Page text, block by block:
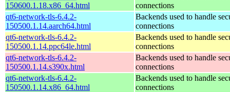
150600.1.18.x86_64.html
connections
qt6-network-tls-6.4.2-
150500.1.14.aarch64.html
Backends used to handle
connections
qt6-network-tls-6.4.2-
150500.1.14.ppc64le.html
Backends used to handle
connections
qt6-network-tls-6.4.2-
150500.1.14.s390x.html
Backends used to handle
connections
qt6-network-tls-6.4.2-
150500.1.14.x86_64.html
Backends used to handle
connections